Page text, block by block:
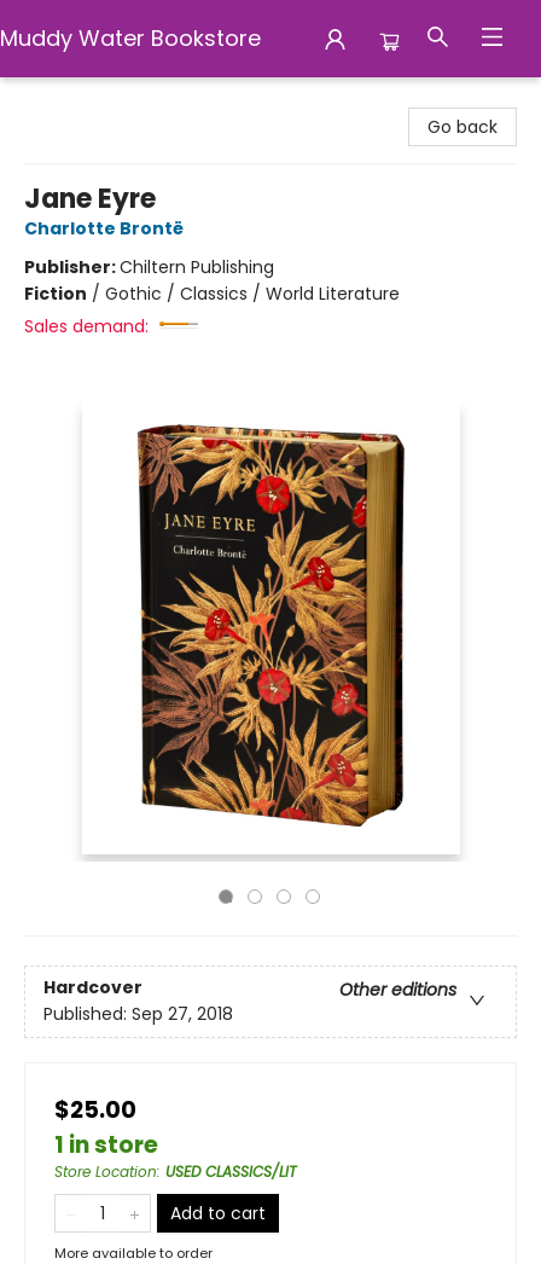
Muddy Water Bookstore
Go back
Jane Eyre
Charlotte Brontë
Publisher:Chiltern Publishing
Fiction / Gothic / Classics / World Literature
Sales demand:
Hardcover
Other editions
Published: Sep 27, 2018
$25.00
1 in store
Store Location: USED CLASSICS/LIT
Add to cart
More available to order